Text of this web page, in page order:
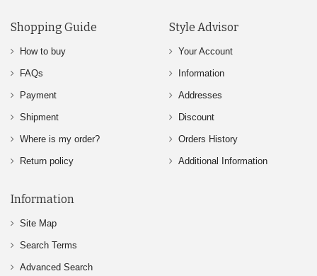
Shopping Guide
How to buy
FAQs
Payment
Shipment
Where is my order?
Return policy
Style Advisor
Your Account
Information
Addresses
Discount
Orders History
Additional Information
Information
Site Map
Search Terms
Advanced Search